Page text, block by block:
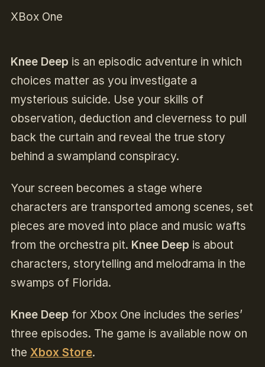
XBox One
Knee Deep is an episodic adventure in which
choices matter as you investigate a
mysterious suicide. Use your skills of
observation, deduction and cleverness to pull
back the curtain and reveal the true story
behind a swampland conspiracy.
Your screen becomes a stage where
characters are transported among scenes, set
pieces are moved into place and music wafts
from the orchestra pit. Knee Deep is about
characters, storytelling and melodrama in the
swamps of Florida.
Knee Deep for Xbox One includes the series’
three episodes. The game is available now on
the Xbox Store.